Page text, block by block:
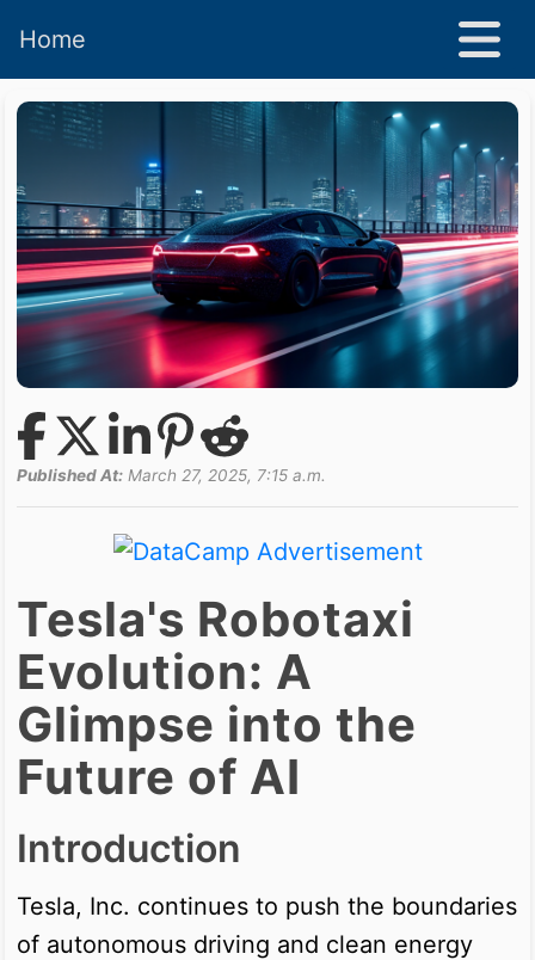
Home
Published At: March 27, 2025, 7:15 a.m.
Tesla's Robotaxi
Evolution: A
Glimpse into the
Future of AI
Introduction
Tesla, Inc. continues to push the boundaries
of autonomous driving and clean energy